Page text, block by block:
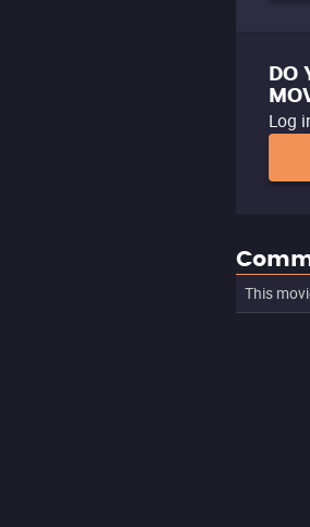
DO
Log
This